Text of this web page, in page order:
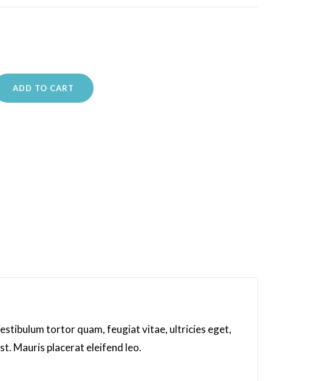
ADD TO CART
tortor quam, feugiat vitae, ultricies eget,
Mauris placerat eleifend leo.